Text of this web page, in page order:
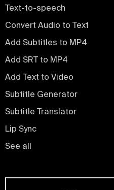
Text-to-speech
Convert Audio to Text
Add Subtitles to MP4
Add SRT to MP4
Add Text to Video
Subtitle Generator
Subtitle Translator
Lip Sync
See all